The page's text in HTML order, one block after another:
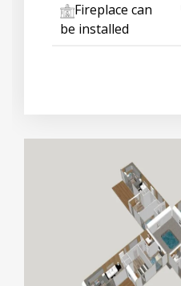
Fireplace can
be installed